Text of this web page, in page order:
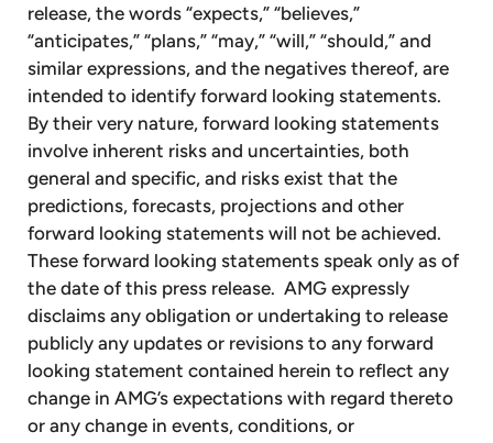
release, the words “expects,” “believes,”
“anticipates,” “plans,” “may,” “will,” “should,” and
similar expressions, and the negatives thereof, are
intended to identify forward looking statements.
By their very nature, forward looking statements
involve inherent risks and uncertainties, both
general and specific, and risks exist that the
predictions, forecasts, projections and other
forward looking statements will not be achieved.
These forward looking statements speak only as of
the date of this press release. AMG expressly
disclaims any obligation or undertaking to release
publicly any updates or revisions to any forward
looking statement contained herein to reflect any
change in AMG’s expectations with regard thereto
or any change in events, conditions, or